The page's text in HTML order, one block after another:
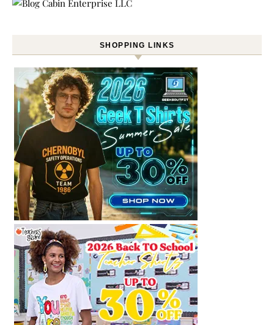
SHOPPING LINKS